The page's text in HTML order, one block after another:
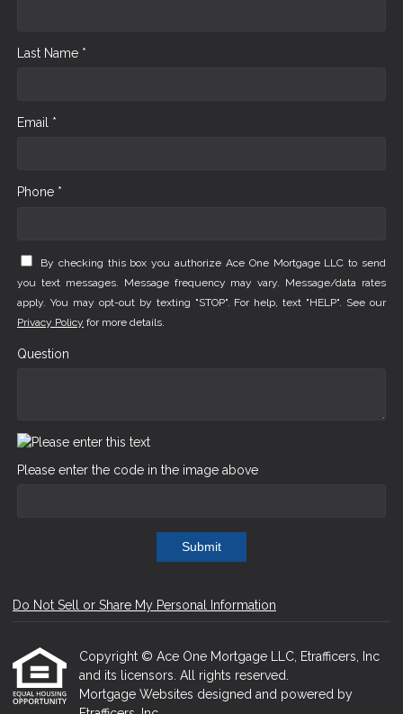
Last Name *
Email *
Phone *
By checking this box you authorize Ace One Mortgage LLC to send
you text messages. Message frequency may vary. Message/data rates
apply. You may opt-out by texting "STOP". For help, text "HELP". See our
Privacy Policy for more details.
Question
Please enter the code in the image above
Submit
Do Not Sell or Share My Personal Information
Copyright © Ace One Mortgage LLC, Etrafficers, Inc
and its licensors. All rights reserved.
Mortgage Websites designed and powered by